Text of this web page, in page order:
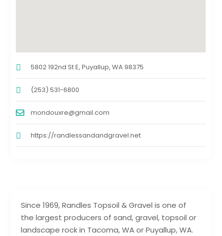
Since 1969, Randles Topsoil & Gravel is one of
the largest producers of sand, gravel, topsoil or
landscape rock in Tacoma, WA or Puyallup, WA.
5802 192nd St E, Puyallup, WA 98375
(253) 531-6800
mondouxre@gmail.com
https://randlessandandgravel.net